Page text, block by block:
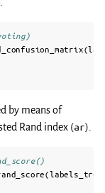
(
by means of
Rand index (ar).
(labels_true